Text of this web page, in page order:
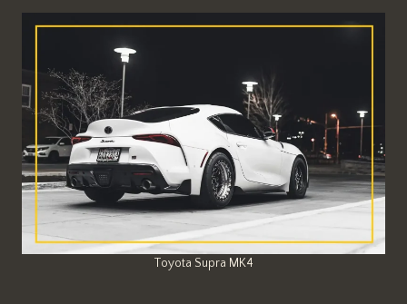
Toyota Supra MK4